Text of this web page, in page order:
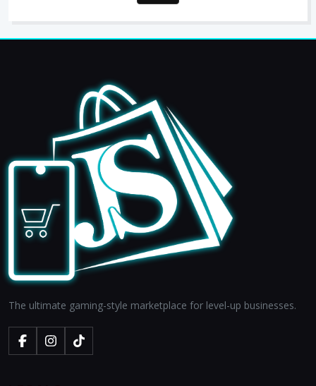
The ultimate gaming-style marketplace for level-up businesses.